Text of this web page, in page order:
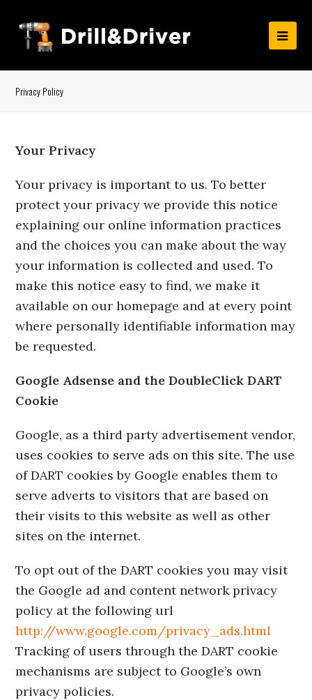
Privacy Policy
Your Privacy
Your privacy is important to us. To better
protect your privacy we provide this notice
explaining our online information practices
and the choices you can make about the way
your information is collected and used. To
make this notice easy to find, we make it
available on our homepage and at every point
where personally identifiable information may
be requested.
Google Adsense and the DoubleClick DART
Cookie
Google, as a third party advertisement vendor,
uses cookies to serve ads on this site. The use
of DART cookies by Google enables them to
serve adverts to visitors that are based on
their visits to this website as well as other
sites on the internet.
To opt out of the DART cookies you may visit
the Google ad and content network privacy
policy at the following url
http://www.google.com/privacy_ads.html
Tracking of users through the DART cookie
mechanisms are subject to Google’s own
privacy policies.